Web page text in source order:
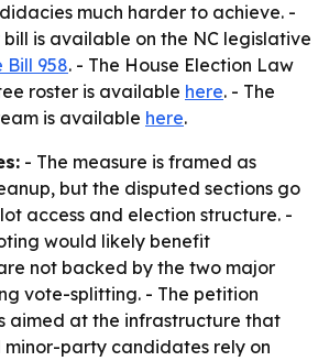
much harder to achieve. -
is available on the NC legislative
Bill 958. - The House Election Law
roster is available here. - The
is available here.
- The measure is framed as
but the disputed sections go
access and election structure. -
would likely benefit
not backed by the two major
vote-splitting. - The petition
aimed at the infrastructure that
party candidates rely on